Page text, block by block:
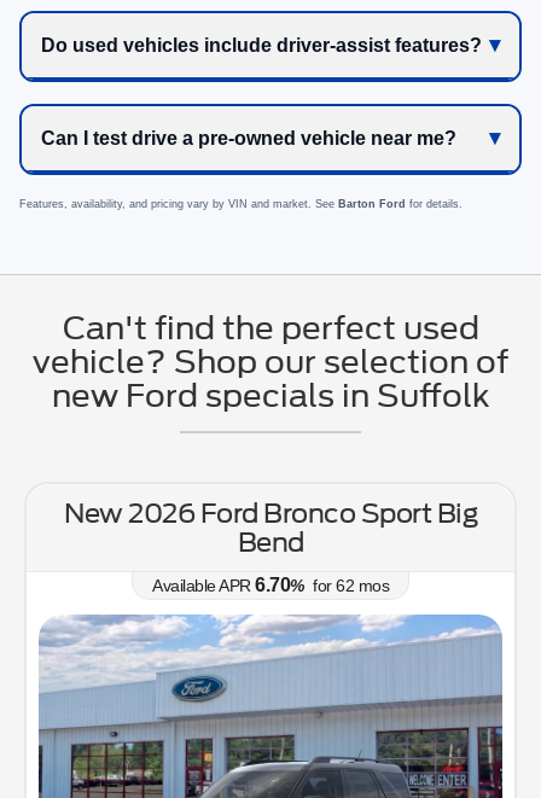
Do used vehicles include driver-assist features?
Can I test drive a pre-owned vehicle near me?
Features, availability, and pricing vary by VIN and market. See Barton Ford for details.
Can't find the perfect used
vehicle? Shop our selection of
new Ford specials in Suffolk
New 2026 Ford Bronco Sport Big
Bend
Available APR6.70%for62mos